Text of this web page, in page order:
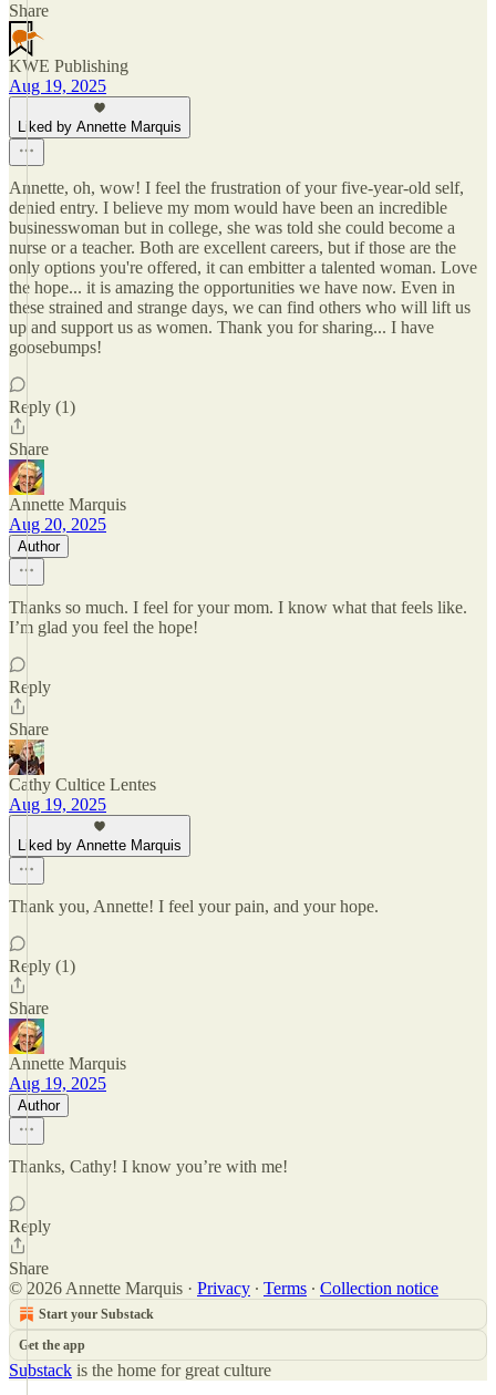
Share
KWE Publishing
Aug 19, 2025
Liked by Annette Marquis
Annette, oh, wow! I feel the frustration of your five-year-old self,
denied entry. I believe my mom would have been an incredible
businesswoman but in college, she was told she could become a
nurse or a teacher. Both are excellent careers, but if those are the
only options you're offered, it can embitter a talented woman. Love
the hope... it is amazing the opportunities we have now. Even in
these strained and strange days, we can find others who will lift us
up and support us as women. Thank you for sharing... I have
goosebumps!
Reply (1)
Share
Annette Marquis
Aug 20, 2025
Author
Thanks so much. I feel for your mom. I know what that feels like.
I’m glad you feel the hope!
Reply
Share
Cathy Cultice Lentes
Aug 19, 2025
Liked by Annette Marquis
Thank you, Annette! I feel your pain, and your hope.
Reply (1)
Share
Annette Marquis
Aug 19, 2025
Author
Thanks, Cathy! I know you’re with me!
Reply
Share
© 2026 Annette Marquis · Privacy ∙ Terms ∙ Collection notice
Start your Substack
Get the app
Substack is the home for great culture